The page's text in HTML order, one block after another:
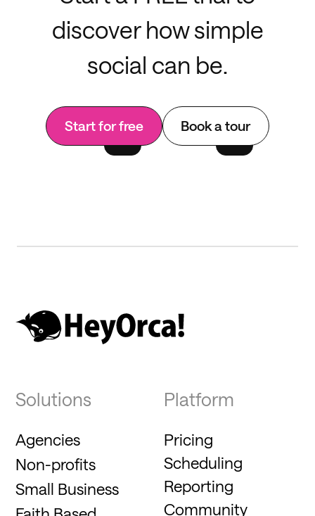
discover how simple
social can be.
Start for free Book a tour
Solutions
Agencies
Non-profits
Small Business
Platform
Pricing
Scheduling
Reporting
Community